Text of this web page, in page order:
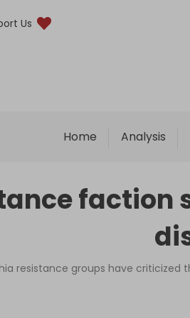
Us
Home Analysis
faction
resistance groups have criticized